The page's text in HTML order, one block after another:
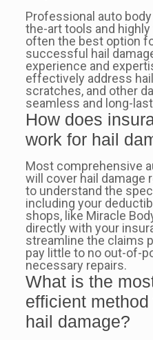
Professional auto
the-art tools and
often the best option
successful hail
experience and
effectively address
scratches, and other
seamless and long-
How does
work for hail
Most comprehensive
will cover hail damage
to understand the
including your
shops, like Miracle
directly with your
streamline the claims
pay little to no out-of-
necessary repairs.
What is the
efficient
hail damage?